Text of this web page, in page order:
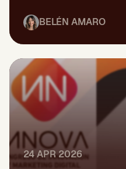
BELÉN AMARO
24 APR 2026